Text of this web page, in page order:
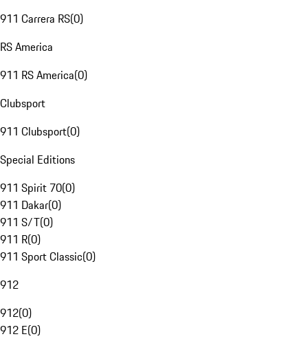
911 Carrera RS(0)
RS America
911 RS America(0)
Clubsport
911 Clubsport(0)
Special Editions
911 Spirit 70(0)
911 Dakar(0)
911 S/T(0)
911 R(0)
911 Sport Classic(0)
912
912(0)
912 E(0)